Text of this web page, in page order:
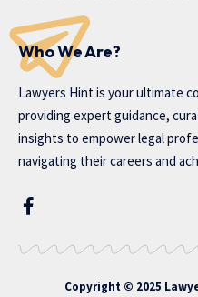
Who We Are?
Lawyers Hint is your ultimate
providing expert guidance,
insights to empower legal
navigating their careers and
Copyright © 2025